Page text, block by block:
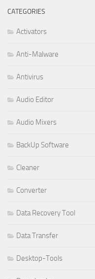
CATEGORIES
Activators
Anti-Malware
Antivirus
Audio Editor
Audio Mixers
BackUp Software
Cleaner
Converter
Data Recovery Tool
Data Transfer
Desktop-Tools